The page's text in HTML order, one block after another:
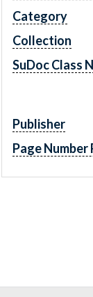
Category
Collection
SuDoc Class
Publisher
Page Number